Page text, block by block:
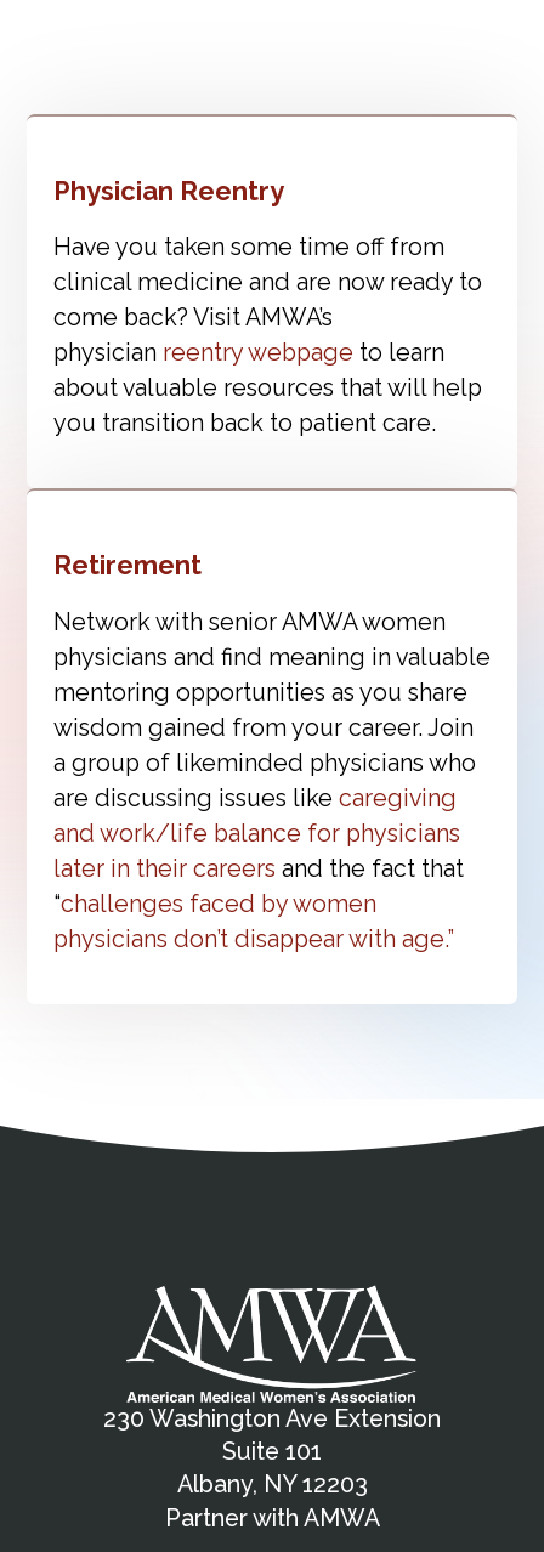
Physician Reentry
Have you taken some time off from
clinical medicine and are now ready to
come back? Visit AMWA’s
physician reentry webpage to learn
about valuable resources that will help
you transition back to patient care.
Retirement
Network with senior AMWA women
physicians and find meaning in valuable
mentoring opportunities as you share
wisdom gained from your career. Join
a group of likeminded physicians who
are discussing issues like caregiving
and work/life balance for physicians
later in their careers and the fact that
“challenges faced by women
physicians don’t disappear with age.”
Contact
230 Washington Ave Extension
Suite 101
Albany, NY 12203
Partner with AMWA
Copyright and